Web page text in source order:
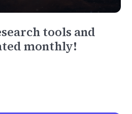
tools and
monthly!